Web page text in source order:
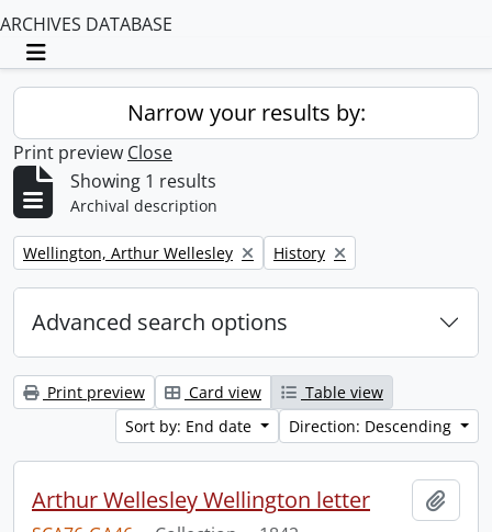
ARCHIVES DATABASE
Toggle navigation
Narrow your results by:
Print preview Close
Showing 1 results
Archival description
Remove filter:
Wellington, Arthur Wellesley Remove filter:
History
Advanced search options
Print preview Card view
Table view
Sort by: End date
Direction: Descending
Arthur Wellesley Wellington letter